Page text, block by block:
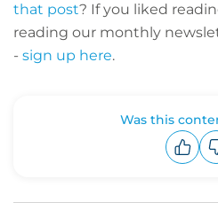
that post? If you liked
reading our monthly
- sign up here.
Was this